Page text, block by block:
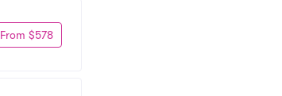
From $578